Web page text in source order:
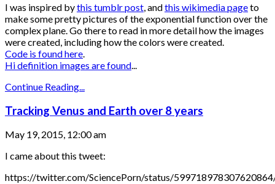
I was inspired bythis tumblr post, andthis wikimedia pageto
make some pretty pictures of the exponential function over the
complex plane. Go there to read in more detail how the images
were created, including how the colors were created.
Code is found here.
Hi definition images are found...
Continue Reading...
Tracking Venus and Earth over 8 years
May 19, 2015, 12:00 am
I came about this tweet:
https://twitter.com/SciencePorn/status/